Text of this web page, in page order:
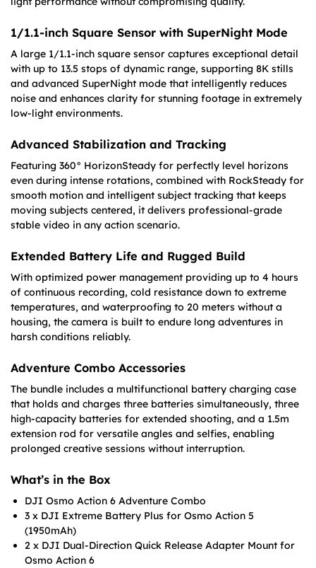
1/1.1-inch Square Sensor with SuperNight Mode
A large 1/1.1-inch square sensor captures exceptional detail
with up to 13.5 stops of dynamic range, supporting 8K stills
and advanced SuperNight mode that intelligently reduces
noise and enhances clarity for stunning footage in extremely
low-light environments.
Advanced Stabilization and Tracking
Featuring 360° HorizonSteady for perfectly level horizons
even during intense rotations, combined with RockSteady for
smooth motion and intelligent subject tracking that keeps
moving subjects centered, it delivers professional-grade
stable video in any action scenario.
Extended Battery Life and Rugged Build
With optimized power management providing up to 4 hours
of continuous recording, cold resistance down to extreme
temperatures, and waterproofing to 20 meters without a
housing, the camera is built to endure long adventures in
harsh conditions reliably.
Adventure Combo Accessories
The bundle includes a multifunctional battery charging case
that holds and charges three batteries simultaneously, three
high-capacity batteries for extended shooting, and a 1.5m
extension rod for versatile angles and selfies, enabling
prolonged creative sessions without interruption.
What’s in the Box
DJI Osmo Action 6 Adventure Combo
3 x DJI Extreme Battery Plus for Osmo Action 5
(1950mAh)
2 x DJI Dual-Direction Quick Release Adapter Mount for
Osmo Action 6